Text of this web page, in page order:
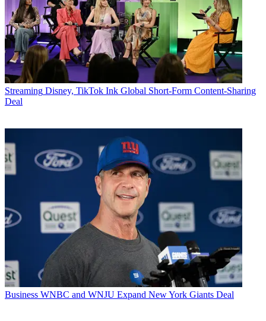
Streaming Disney, TikTok Ink Global Short-Form Content-Sharing
Deal
Business WNBC and WNJU Expand New York Giants Deal